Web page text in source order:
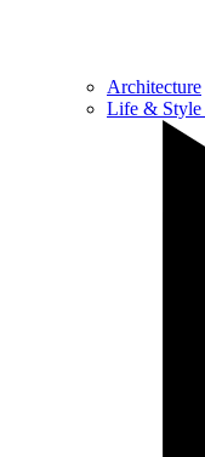
Architecture
Life & Style